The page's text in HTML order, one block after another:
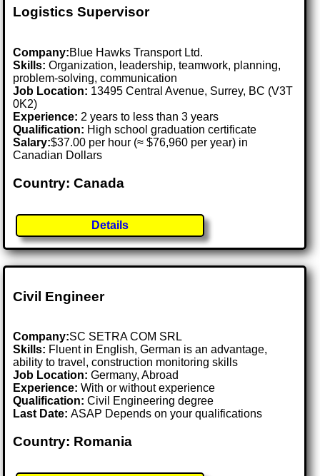
Logistics Supervisor
Company:Blue Hawks Transport Ltd.
Skills: Organization, leadership, teamwork, planning,
problem-solving, communication
Job Location: 13495 Central Avenue, Surrey, BC (V3T
0K2)
Experience: 2 years to less than 3 years
Qualification: High school graduation certificate
Salary:$37.00 per hour (≈ $76,960 per year) in
Canadian Dollars
Country: Canada
Details
Civil Engineer
Company:SC SETRA COM SRL
Skills: Fluent in English, German is an advantage,
ability to travel, construction monitoring skills
Job Location:Germany, Abroad
Experience: With or without experience
Qualification: Civil Engineering degree
Last Date:ASAP Depends on your qualifications
Country: Romania